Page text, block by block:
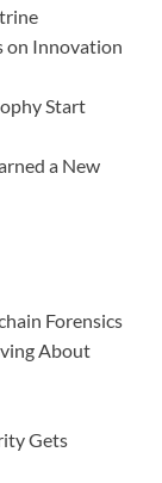
on Innovation
Start
a New
Forensics
About
Gets